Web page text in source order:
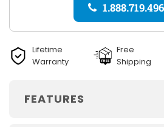
Lifetime
Warranty
Free
Shipping
FEATURES